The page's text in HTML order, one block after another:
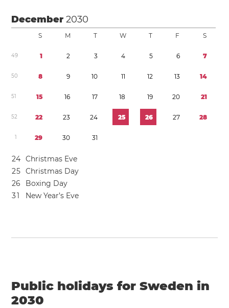
December2030
S M T W T F S
49 1 2 3 4 5 6 7
50 8 9 10 11 12 13 14
51 15 16 17 18 19 20 21
52 22 23 24 25 26 27 28
1 29 30 31
24 Christmas Eve
25 Christmas Day
26
Boxing Day
31 New Year’s Eve
Public holidays for Sweden in
2030